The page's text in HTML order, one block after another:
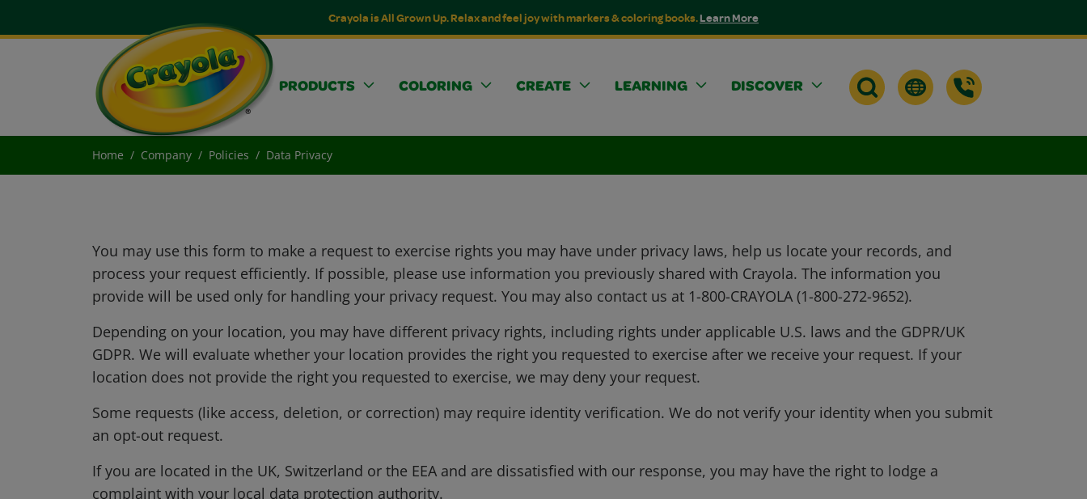
Crayola is All Grown Up. Relax and feel joy with markers & coloring books.Learn More
PRODUCTS COLORING CREATE LEARNING DISCOVER
Home Company Policies Data Privacy
You may use this form to make a request to exercise rights you may have under privacy laws, help us locate your records, and
process your request efficiently. If possible, please use information you previously shared with Crayola. The information you
provide will be used only for handling your privacy request. You may also contact us at 1-800-CRAYOLA (1-800-272-9652).
Depending on your location, you may have different privacy rights, including rights under applicable U.S. laws and the GDPR/UK
GDPR. We will evaluate whether your location provides the right you requested to exercise after we receive your request. If your
location does not provide the right you requested to exercise, we may deny your request.
Some requests (like access, deletion, or correction) may require identity verification. We do not verify your identity when you submit
an opt-out request.
If you are located in the UK, Switzerland or the EEA and are dissatisfied with our response, you may have the right to lodge a
complaint with your local data protection authority.